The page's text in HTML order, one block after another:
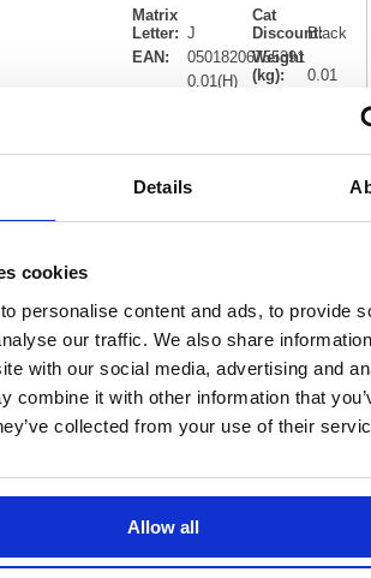
Details
cookies
personalise content and ads, to provide
our traffic. We also share
with our social media, advertising and
combine it with other information that
collected from your use of their
Allow all
Matrix
Letter: J
EAN:
05018206755391
0.01(H)
Number:
Cat
Discount:Black
Weight
(kg):
0.01
Rate:
20.0%
View full product specs
to Male 4k 60Hz Hi Speed
Male 4k 60Hz Hi Speed Cable 1m FS675539